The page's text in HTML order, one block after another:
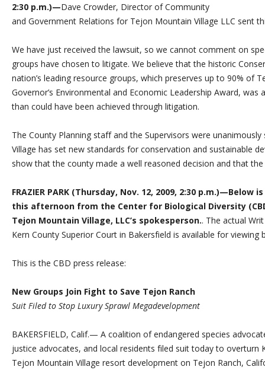
2:30 p.m.)—Dave Crowder, Director of Community
and Government Relations for Tejon Mountain Village LLC sent
We have just received the lawsuit, so we cannot comment on
groups have chosen to litigate. We believe that the historic
nation’s leading resource groups, which preserves up to 90% of
Governor’s Environmental and Economic Leadership Award,
than could have been achieved through litigation.
The County Planning staff and the Supervisors were
Village has set new standards for conservation and sustainable
show that the county made a well reasoned decision and that
FRAZIER PARK (Thursday, Nov. 12, 2009, 2:30
this afternoon from the Center for Biological Diversity
Tejon Mountain Village, LLC’s spokesperson.. The actual
Kern County Superior Court in Bakersfield is available for viewing
This is the CBD press release:
New Groups Join Fight to Save Tejon Ranch
Suit Filed to Stop Luxury Sprawl Megadevelopment
BAKERSFIELD, Calif.— A coalition of endangered species
justice advocates, and local residents filed suit today to overturn
Tejon Mountain Village resort development on Tejon Ranch,